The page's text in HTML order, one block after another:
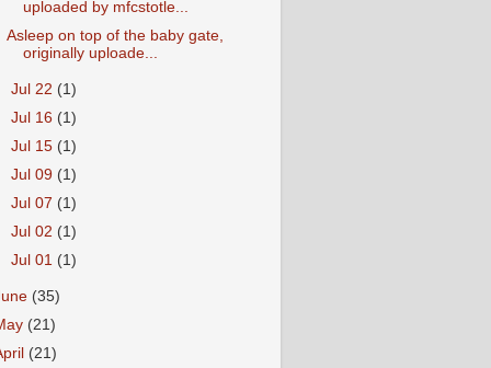
uploaded by mfcstotle...
Asleep on top of the baby gate,
originally uploade...
Jul 22 (1)
Jul 16 (1)
Jul 15 (1)
Jul 09 (1)
Jul 07 (1)
Jul 02 (1)
Jul 01 (1)
(35)
(21)
(21)